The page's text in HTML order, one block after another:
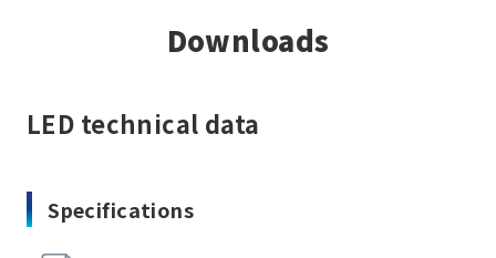
Downloads
LED technical data
Specifications